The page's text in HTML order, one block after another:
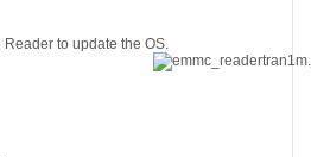
to update the OS.